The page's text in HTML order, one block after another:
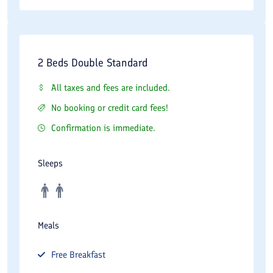
Taxis and ride-hailing applications are widely available
throughout northern Tehran, making transportation convenient
Guests planning meetings or sightseeing activities should
consider traffic conditions, particularly during weekday rush
Best Time to Stay
Spring is one of the most attractive seasons for staying at
of northern Tehran create ideal conditions for sightseeing and
moderate than those in southern parts of the city due to the
2 Beds Double Standard
All taxes and fees are included.
No booking or credit card fees!
Confirmation is immediate.
Sleeps
Meals
Free Breakfast